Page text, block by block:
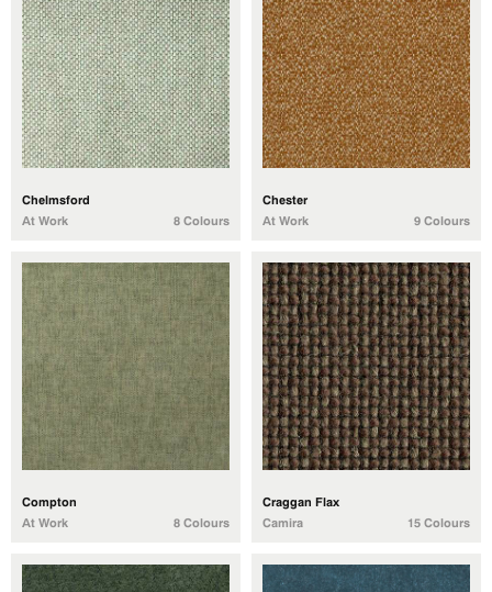
Chelmsford
At Work
8 Colours
Chester
At Work
9 Colours
Compton
At Work
8 Colours
Craggan Flax
Camira
15 Colours